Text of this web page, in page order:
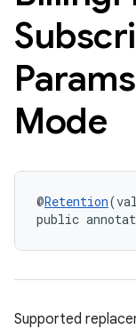
Params
Mode
@Retention
public
Supported